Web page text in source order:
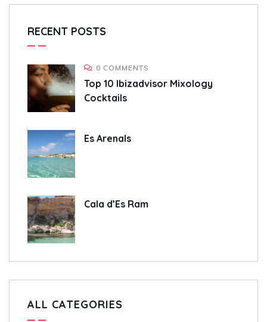
RECENT POSTS
0 COMMENTS
Top 10 Ibizadvisor Mixology
Cocktails
Es Arenals
Cala d’Es Ram
ALL CATEGORIES